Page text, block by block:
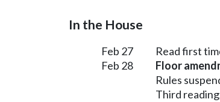
In the House
Feb 27
Read first
Feb 28
Floor
Rules
Third